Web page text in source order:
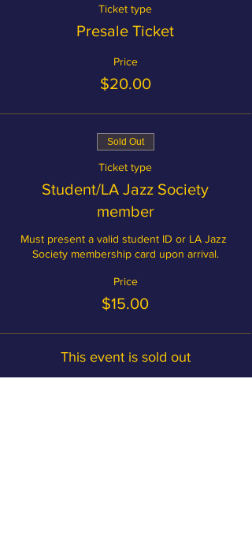
Ticket type
Presale Ticket
Price
$20.00
Sold Out
Ticket type
Student/LA Jazz Society
member
Must present a valid student ID or LA Jazz
Society membership card upon arrival.
Price
$15.00
This event is sold out